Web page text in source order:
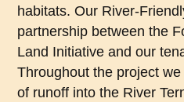
habitats. Our River-
partnership between the
Land Initiative and our
Throughout the project
of runoff into the River